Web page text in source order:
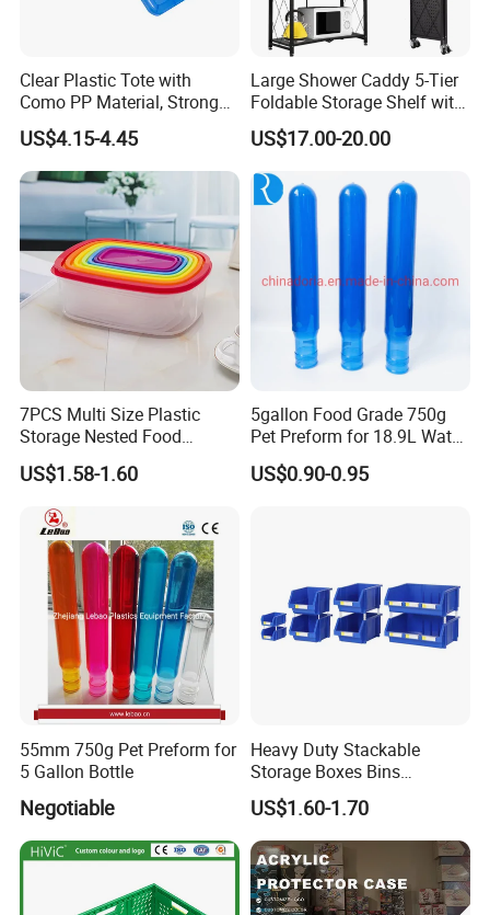
Clear Plastic Tote with
Como PP Material, Stronger
Quality
US$4.15-4.45
Large Shower Caddy 5-Tier
Foldable Storage Shelf with
Wheels Heavy Duty
Foldable Metal Rack
Storage Shelving Unit with
Wheels
US$17.00-20.00
7PCS Multi Size Plastic
Storage Nested Food
Containers with Rainbow
Lids
US$1.58-1.60
5gallon Food Grade 750g
Pet Preform for 18.9L Water
Bottle
US$0.90-0.95
55mm 750g Pet Preform for
5 Gallon Bottle
Negotiable
Heavy Duty Stackable
Storage Boxes Bins
Warehouse Box Small Parts
Bin
US$1.60-1.70